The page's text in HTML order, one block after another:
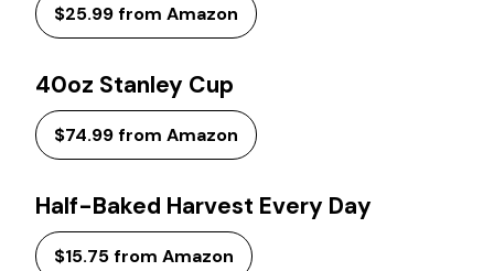
$25.99 from Amazon
40oz Stanley Cup
$74.99 from Amazon
Half-Baked Harvest Every Day
$15.75 from Amazon